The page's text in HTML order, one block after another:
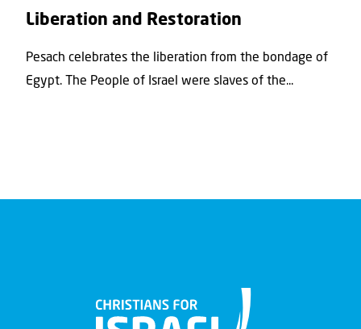
Liberation and Restoration
Pesach celebrates the liberation from the bondage of
Egypt. The People of Israel were slaves of the...